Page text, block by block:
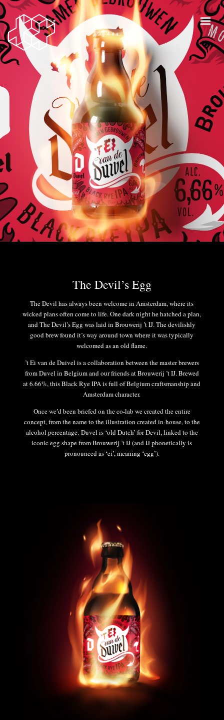
The Devil’s Egg
The Devil has always been welcome in Amsterdam, where its
wicked plans often come to life. One dark night he hatched a plan,
and The Devil’s Egg was laid in Brouwerij ’t IJ. The devilishly
good brew found it’s way around town where it was typically
welcomed as an old flame.
’t Ei van de Duivel is a collaboration between the master brewers
from Duvel in Belgium and our friends at Brouwerij ’t IJ. Brewed
at 6.66%, this Black Rye IPA is full of Belgium craftsmanship and
Amsterdam character.
Once we’d been briefed on the co-lab we created the entire
concept, from the name to the illustration created in-house, to the
alcohol percentage. Duvel is ‘old Dutch’ for Devil, linked to the
iconic egg shape from Brouwerij ’t IJ (and IJ phonetically is
pronounced as ‘ei’, meaning ‘egg’).